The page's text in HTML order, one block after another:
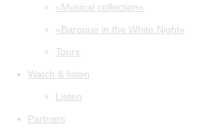
«Musical collection»
«Baroque in the White Night»
Tours
Watch & listen
Listen
Partners